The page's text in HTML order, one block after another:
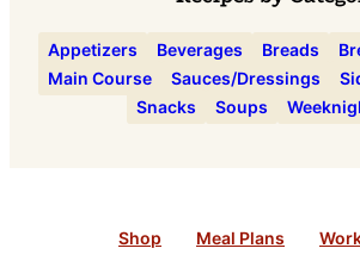
Appetizers Beverages Breads
Main Course
Sauces/Dressings
Snacks
Soups
Shop Meal Plans